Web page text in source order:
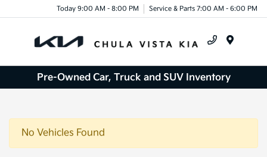
Today 9:00 AM - 8:00 PM Service & Parts 7:00 AM - 6:00 PM
Pre-Owned Car, Truck and SUV Inventory
No Vehicles Found